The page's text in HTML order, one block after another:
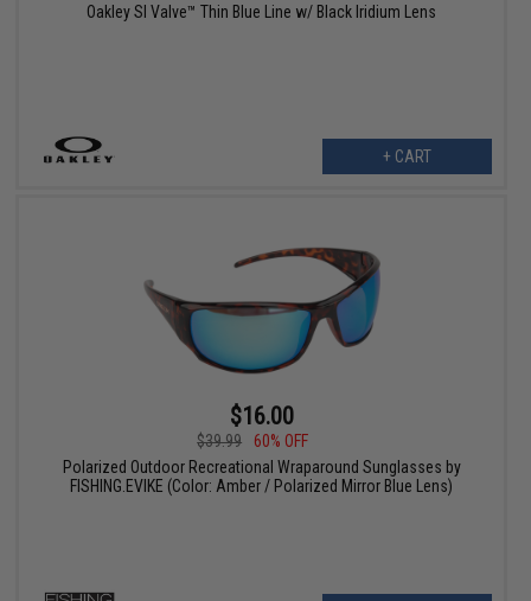
Oakley SI Valve™ Thin Blue Line w/ Black Iridium Lens
+ CART
$16.00
$39.99
60% OFF
Polarized Outdoor Recreational Wraparound Sunglasses by
FISHING.EVIKE (Color: Amber / Polarized Mirror Blue Lens)